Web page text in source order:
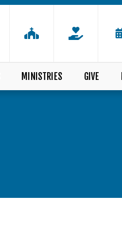
MINISTRIES GIVE